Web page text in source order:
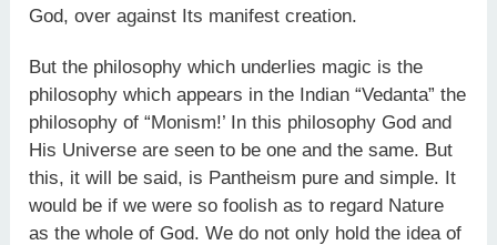
God, over against Its manifest creation.
But the philosophy which underlies magic is the
philosophy which appears in the Indian “Vedanta” the
philosophy of “Monism!’ In this philosophy God and
His Universe are seen to be one and the same. But
this, it will be said, is Pantheism pure and simple. It
would be if we were so foolish as to regard Nature
as the whole of God. We do not only hold the idea of